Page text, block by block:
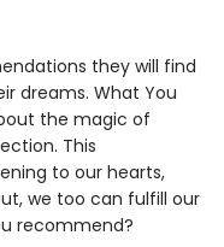
they will find
dreams. What You
the magic of
This
to our hearts,
we too can fulfill our
recommend?